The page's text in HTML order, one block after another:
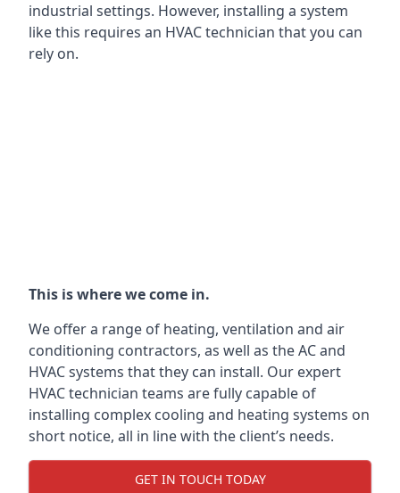
industrial settings. However, installing a system
like this requires an HVAC technician that you can
rely on.
This is where we come in.
We offer a range of heating, ventilation and air
conditioning contractors, as well as the AC and
HVAC systems that they can install. Our expert
HVAC technician teams are fully capable of
installing complex cooling and heating systems on
short notice, all in line with the client’s needs.
GET IN TOUCH TODAY